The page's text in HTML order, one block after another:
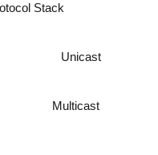
Stack
Unicast
Multicast